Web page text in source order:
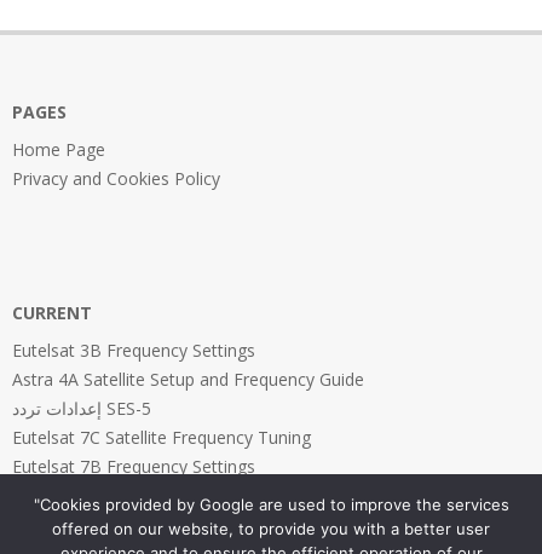
22
PAGES
Home Page
Privacy and Cookies Policy
CURRENT
Eutelsat 3B Frequency Settings
Astra 4A Satellite Setup and Frequency Guide
إعدادات تردد SES-5
Eutelsat 7C Satellite Frequency Tuning
Eutelsat 7B Frequency Settings
"Cookies provided by Google are used to improve the services
offered on our website, to provide you with a better user